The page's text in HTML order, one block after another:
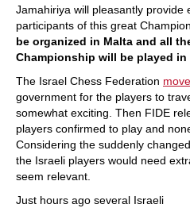
Jamahiriya will pleasantly provide
participants of this great
be organized in Malta and all
Championship will be played in
The Israel Chess Federation
government for the players to
somewhat exciting. Then FIDE
players confirmed to play and
Considering the suddenly
the Israeli players would need
seem relevant.
Just hours ago several Israeli